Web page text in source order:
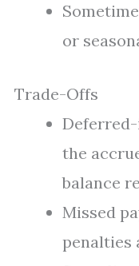
or
Trade-Offs
the
balance
Missed
penalties